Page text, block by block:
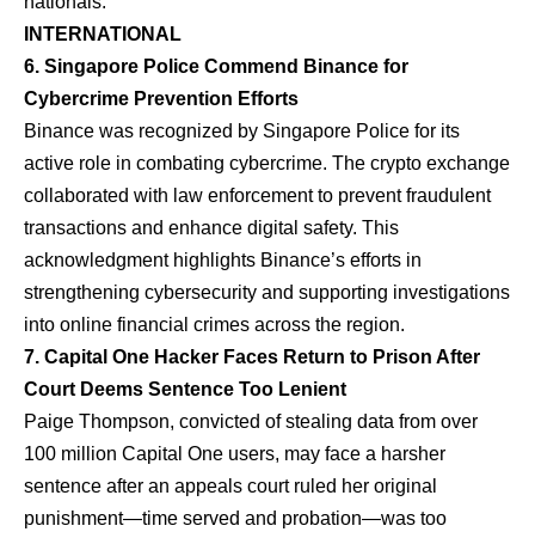
INTERNATIONAL
6. Singapore Police Commend Binance for
Cybercrime Prevention Efforts
Binance was recognized by Singapore Police for its
active role in combating cybercrime. The crypto exchange
collaborated with law enforcement to prevent fraudulent
transactions and enhance digital safety. This
acknowledgment highlights Binance’s efforts in
strengthening cybersecurity and supporting investigations
into online financial crimes across the region.
7. Capital One Hacker Faces Return to Prison After
Court Deems Sentence Too Lenient
Paige Thompson, convicted of stealing data from over
100 million Capital One users, may face a harsher
sentence after an appeals court ruled her original
punishment—time served and probation—was too